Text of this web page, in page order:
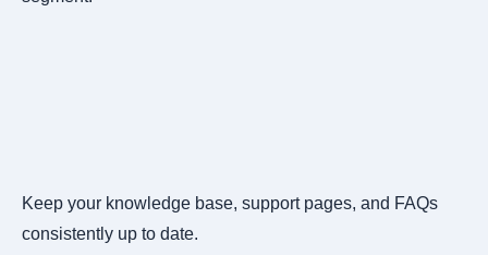
Keep your knowledge base, support pages, and FAQs
consistently up to date.